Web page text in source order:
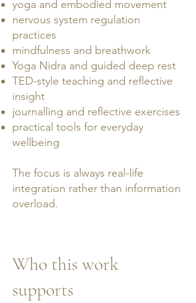
yoga and embodied movement
nervous system regulation
practices
mindfulness and breathwork
Yoga Nidra and guided deep rest
TED-style teaching and reflective
insight
journalling and reflective exercises
practical tools for everyday
wellbeing
The focus is always real-life
integration rather than information
overload.
Who this work
supports